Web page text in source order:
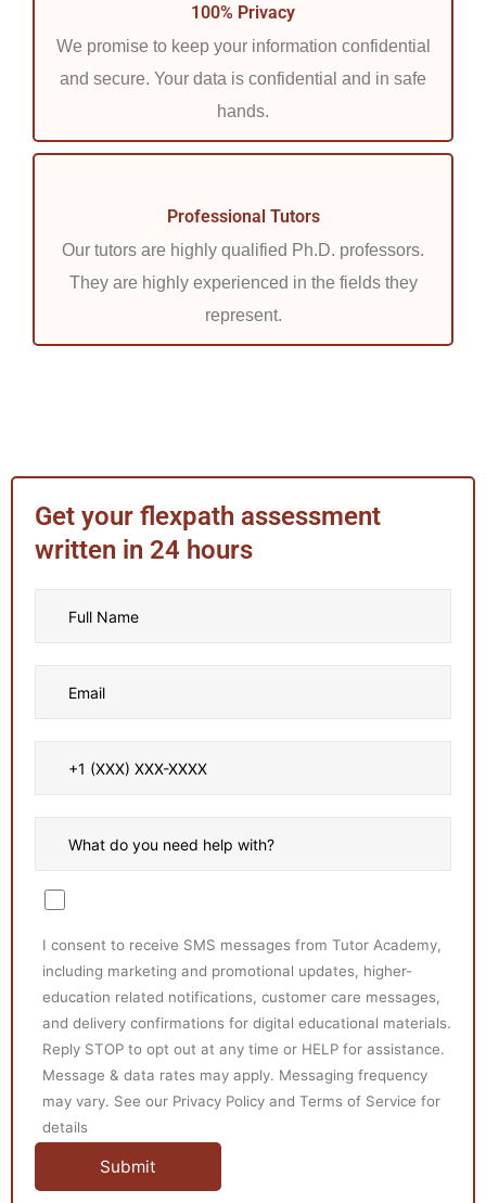
100% Privacy
We promise to keep your information confidential
and secure. Your data is confidential and in safe
hands.
Professional Tutors
Our tutors are highly qualified Ph.D. professors.
They are highly experienced in the fields they
represent.
Get your flexpath assessment
written in 24 hours
I consent to receive SMS messages from Tutor Academy,
including marketing and promotional updates, higher-
education related notifications, customer care messages,
and delivery confirmations for digital educational materials.
Reply STOP to opt out at any time or HELP for assistance.
Message & data rates may apply. Messaging frequency
may vary. See our Privacy Policy and Terms of Service for
details